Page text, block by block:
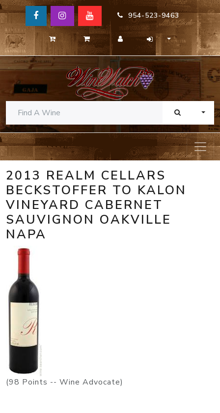
954-523-9463
2013 REALM CELLARS
BECKSTOFFER TO KALON
VINEYARD CABERNET
SAUVIGNON OAKVILLE
NAPA
(98 Points -- Wine Advocate)